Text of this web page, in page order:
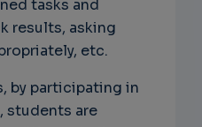
tasks and
results, asking
etc.
by participating in
students are